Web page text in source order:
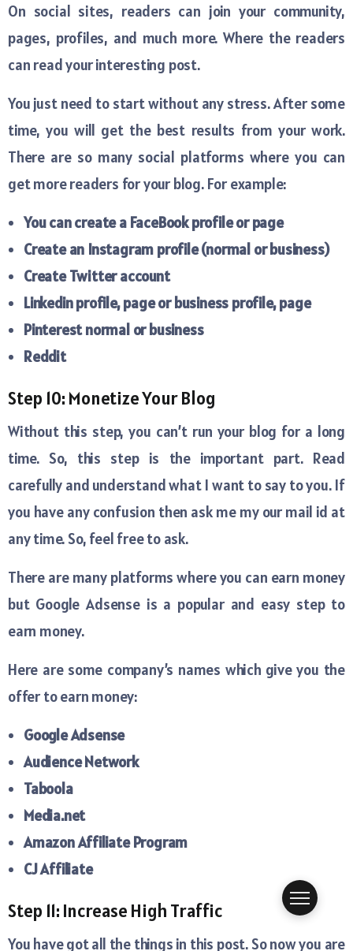
On social sites, readers can join your community,
pages, profiles, and much more. Where the readers
can read your interesting post.
You just need to start without any stress. After some
time, you will get the best results from your work.
There are so many social platforms where you can
get more readers for your blog. For example:
You can create a FaceBook profile or page
Create an Instagram profile (normal or business)
Create Twitter account
Linkedin profile, page or business profile, page
Pinterest normal or business
Reddit
Step 10: Monetize Your Blog
Without this step, you can’t run your blog for a long
time. So, this step is the important part. Read
carefully and understand what I want to say to you. If
you have any confusion then ask me my our mail id at
any time. So, feel free to ask.
There are many platforms where you can earn money
but Google Adsense is a popular and easy step to
earn money.
Here are some company’s names which give you the
offer to earn money:
Google Adsense
Audience Network
Taboola
Media.net
Amazon Affiliate Program
CJ Affiliate
Step 11: Increase High Traffic
You have got all the things in this post. So now you are